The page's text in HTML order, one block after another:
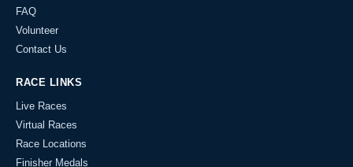
FAQ
Volunteer
Contact Us
RACE LINKS
Live Races
Virtual Races
Race Locations
Finisher Medals